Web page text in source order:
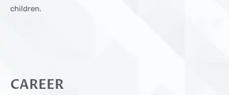
children.
CAREER